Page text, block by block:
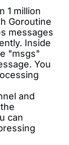
1 million
Goroutine
messages
Inside
"msgs"
You
and
can